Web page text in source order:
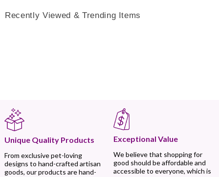
Recently Viewed & Trending Items
Unique Quality Products
From exclusive pet-loving
designs to hand-crafted artisan
goods, our products are hand-
Exceptional Value
We believe that shopping for
good should be affordable and
accessible to everyone, which is